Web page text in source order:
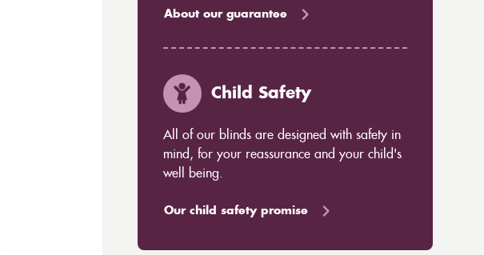
About our guarantee
Child Safety
All of our blinds are designed with safety in
mind, for your reassurance and your child's
well being.
Our child safety promise